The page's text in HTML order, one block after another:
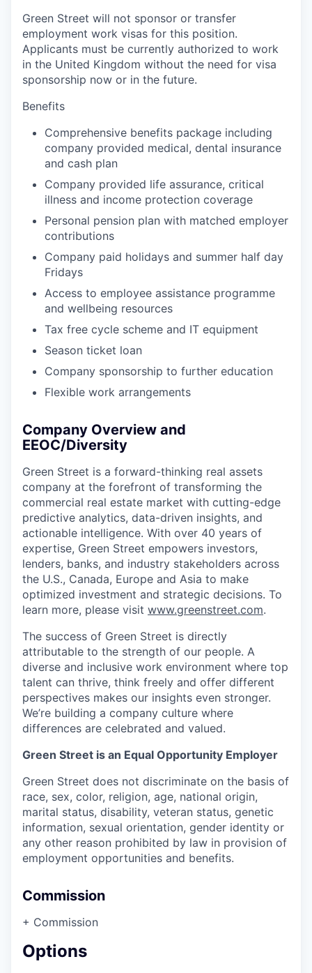
Green Street will not sponsor or transfer
employment work visas for this position.
Applicants must be currently authorized to work
in the United Kingdom without the need for visa
sponsorship now or in the future.
Benefits
Comprehensive benefits package including
company provided medical, dental insurance
and cash plan
Company provided life assurance, critical
illness and income protection coverage
Personal pension plan with matched employer
contributions
Company paid holidays and summer half day
Fridays
Access to employee assistance programme
and wellbeing resources
Tax free cycle scheme and IT equipment
Season ticket loan
Company sponsorship to further education
Flexible work arrangements
Company Overview and
EEOC/Diversity
Green Street is a forward-thinking real assets
company at the forefront of transforming the
commercial real estate market with cutting-edge
predictive analytics, data-driven insights, and
actionable intelligence. With over 40 years of
expertise, Green Street empowers investors,
lenders, banks, and industry stakeholders across
the U.S., Canada, Europe and Asia to make
optimized investment and strategic decisions. To
learn more, please visit www.greenstreet.com.
The success of Green Street is directly
attributable to the strength of our people. A
diverse and inclusive work environment where top
talent can thrive, think freely and offer different
perspectives makes our insights even stronger.
We’re building a company culture where
differences are celebrated and valued.
Green Street is an Equal Opportunity Employer
Green Street does not discriminate on the basis of
race, sex, color, religion, age, national origin,
marital status, disability, veteran status, genetic
information, sexual orientation, gender identity or
any other reason prohibited by law in provision of
employment opportunities and benefits.
Commission
+ Commission
Options